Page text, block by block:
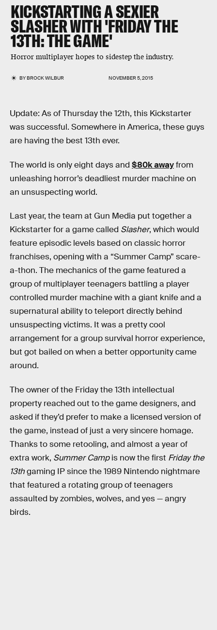
KICKSTARTING A SEXIER
SLASHER WITH 'FRIDAY THE
13TH: THE GAME'
Horror multiplayer hopes to sidestep the industry.
BYBROCK WILBUR NOVEMBER 5, 2015
Update: As of Thursday the 12th, this Kickstarter
was successful. Somewhere in America, these guys
are having the best 13th ever.
The world is only eight days and $80k awayfrom
unleashing horror’s deadliest murder machine on
an unsuspecting world.
Last year, the team at Gun Media put together a
Kickstarter for a game called Slasher, which would
feature episodic levels based on classic horror
franchises, opening with a “Summer Camp” scare-
a-thon. The mechanics of the game featured a
group of multiplayer teenagers battling a player
controlled murder machine with a giant knife and a
supernatural ability to teleport directly behind
unsuspecting victims. It was a pretty cool
arrangement for a group survival horror experience,
but got bailed on when a better opportunity came
around.
The owner of the Friday the 13th intellectual
property reached out to the game designers, and
asked if they’d prefer to make a licensed version of
the game, instead of just a very sincere homage.
Thanks to some retooling, and almost a year of
extra work, Summer Campis now the first Friday the
13thgaming IP since the 1989 Nintendo nightmare
that featured a rotating group of teenagers
assaulted by zombies, wolves, and yes — angry
birds.